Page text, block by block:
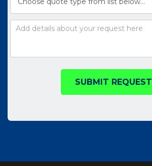
SUBMIT REQUEST